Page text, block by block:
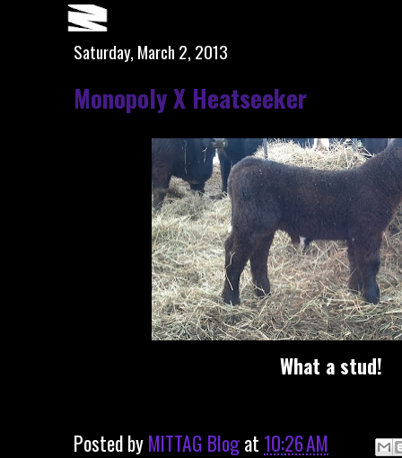
Saturday, March 2, 2013
Monopoly X Heatseeker
What a stud!
Posted byMITTAG Blogat 10:26 AM